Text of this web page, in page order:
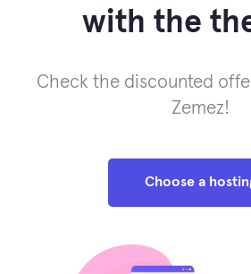
with the
Check the discounted
Zemez!
Choose a